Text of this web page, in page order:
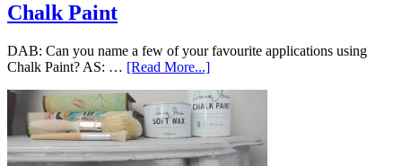
Chalk Paint
DAB: Can you name a few of your favourite applications using
Chalk Paint? AS: … [Read More...]